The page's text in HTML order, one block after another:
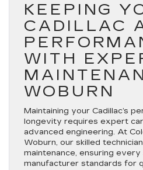
KEEPING
CADILLAC
WITH
WOBURN
Maintaining your Cadillac’s
longevity requires expert
advanced engineering. At
Woburn, our skilled
maintenance, ensuring
manufacturer standards for